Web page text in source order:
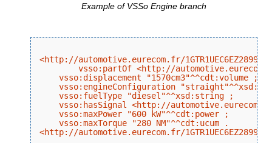
Example of VSSo Engine branch
<http://automotive.eurecom.fr/
	vsso:partOf <http://automotive.eurecom.fr/1GTR1UEC6EZ289970/branch/Vehicle> ;
    vsso:displacement "1570cm3"^^cdt:volume ;
vsso:engineConfiguration
    vsso:fuelType "diesel"^^xsd:string ;
vsso:hasSignal <http://
    vsso:maxPower "600 kW"^^cdt:power ;
    vsso:maxTorque "280 NM"^^cdt:ucum .